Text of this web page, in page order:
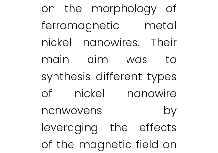
on the morphology of
ferromagnetic metal
nickel nanowires. Their
main aim was to
synthesis different types
of nickel nanowire
nonwovens by
leveraging the effects
of the magnetic field on